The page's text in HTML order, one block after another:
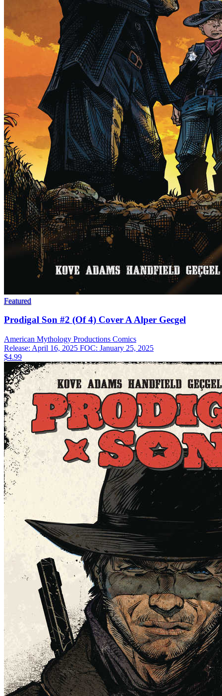
Featured
Prodigal Son #2 (Of 4) Cover A Alper Gecgel
American Mythology Productions Comics
Release: April 16, 2025 FOC: January 25, 2025
$4.99